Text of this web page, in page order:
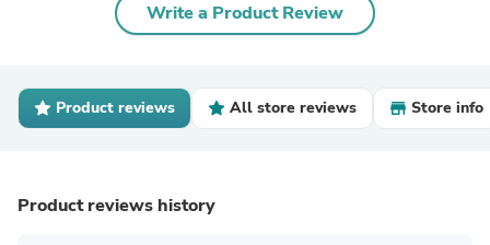
Write a Product Review
Product reviews All store reviews Store info
Product reviews history